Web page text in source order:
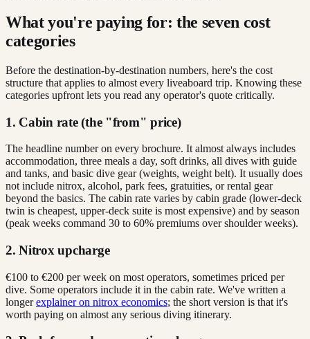
What you're paying for: the seven cost
categories
Before the destination-by-destination numbers, here's the cost
structure that applies to almost every liveaboard trip. Knowing these
categories upfront lets you read any operator's quote critically.
1. Cabin rate (the "from" price)
The headline number on every brochure. It almost always includes
accommodation, three meals a day, soft drinks, all dives with guide
and tanks, and basic dive gear (weights, weight belt). It usually does
not include nitrox, alcohol, park fees, gratuities, or rental gear
beyond the basics. The cabin rate varies by cabin grade (lower-deck
twin is cheapest, upper-deck suite is most expensive) and by season
(peak weeks command 30 to 60% premiums over shoulder weeks).
2. Nitrox upcharge
€100 to €200 per week on most operators, sometimes priced per
dive. Some operators include it in the cabin rate. We've written a
longerexplainer on nitrox economics; the short version is that it's
worth paying on almost any serious diving itinerary.